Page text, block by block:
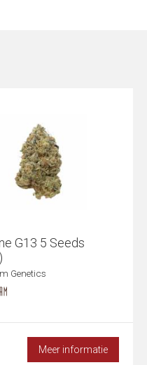
G13 5 Seeds
Genetics
Meer informatie